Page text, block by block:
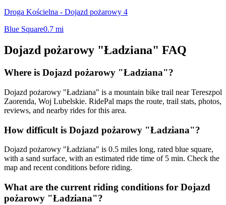
Droga Kościelna - Dojazd pożarowy 4
Blue Square0.7 mi
Dojazd pożarowy "Ładziana" FAQ
Where is Dojazd pożarowy "Ładziana"?
Dojazd pożarowy "Ładziana" is a mountain bike trail near Tereszpol
Zaorenda, Woj Lubelskie. RidePal maps the route, trail stats, photos,
reviews, and nearby rides for this area.
How difficult is Dojazd pożarowy "Ładziana"?
Dojazd pożarowy "Ładziana" is 0.5 miles long, rated blue square,
with a sand surface, with an estimated ride time of 5 min. Check the
map and recent conditions before riding.
What are the current riding conditions for Dojazd
pożarowy "Ładziana"?